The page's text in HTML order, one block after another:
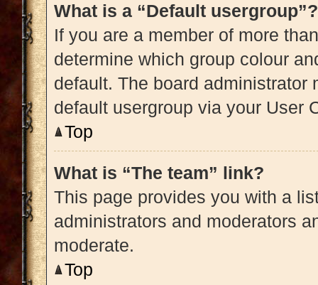
What is a “Default usergroup”?
If you are a member of more
determine which group colour
default. The board administrator
default usergroup via your User
Top
What is “The team” link?
This page provides you with a
administrators and moderators
moderate.
Top